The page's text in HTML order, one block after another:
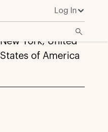
Log In
New York, United
States of America